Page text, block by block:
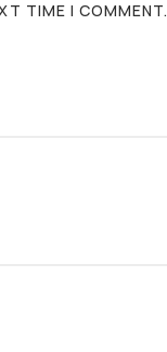
TIME I COMMENT.